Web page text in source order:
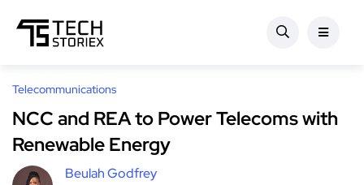
Telecommunications
NCC and REA to Power Telecoms with
Renewable Energy
Beulah Godfrey